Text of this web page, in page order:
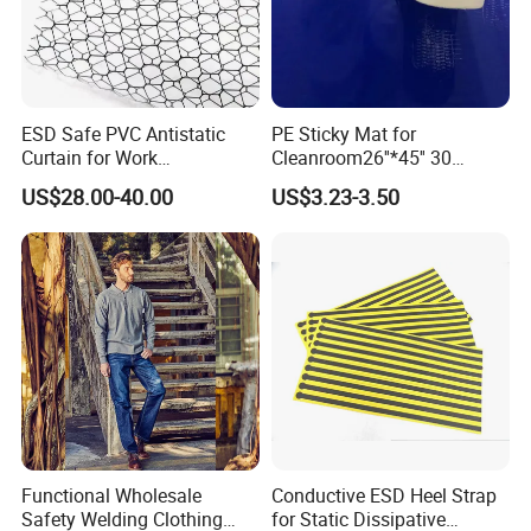
Management System.
*5.Documents support on products, we have strong technical
to know our products.
*6.a vast network of qualified suppliers, strict adherence to ISO
quality standards, continuous improvement in production
efficiency
*7.We offer a wide range of antistatic clothing options, including
customization services, to meet the unique needs of various
industries.
*Q8. Why Choose Us?
Choose us for our:
ESD Safe PVC Antistatic
Curtain for Work
Environment Protection
US$28.00-40.00
PE Sticky Mat for
Cleanroom26''*45'' 30
Layers ESD Blue Sticky Mat
Adhesive Sticky Mat
US$3.23-3.50
Functional Wholesale
Safety Welding Clothing
Conductive ESD Heel Strap
for Static Dissipative